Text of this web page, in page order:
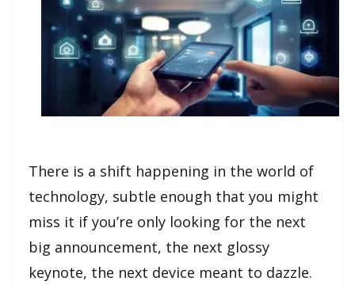
There is a shift happening in the world of
technology, subtle enough that you might
miss it if you’re only looking for the next
big announcement, the next glossy
keynote, the next device meant to dazzle.